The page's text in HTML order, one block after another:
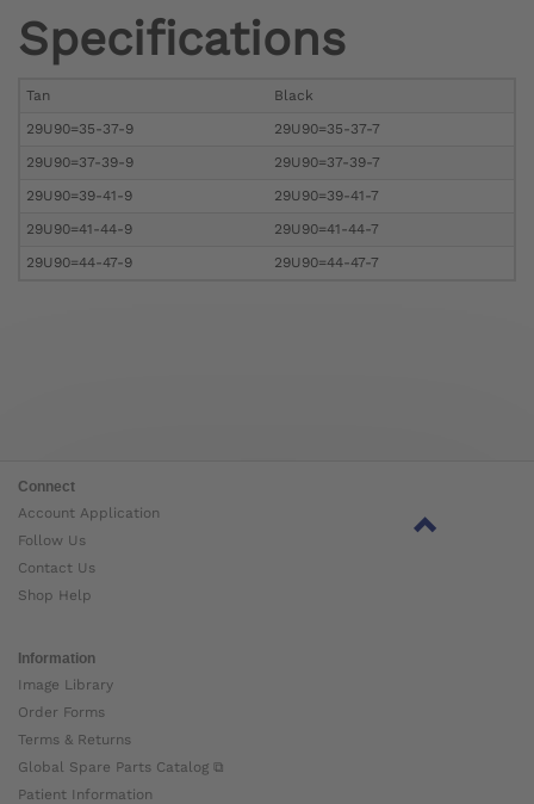
Specifications
Tan
Black
29U90=35-37-9
29U90=35-37-7
29U90=37-39-9
29U90=37-39-7
29U90=39-41-9
29U90=39-41-7
29U90=41-44-9
29U90=41-44-7
29U90=44-47-9
29U90=44-47-7
Connect
Account Application
Follow Us
Contact Us
Shop Help
Information
Image Library
Order Forms
Terms & Returns
Global Spare Parts Catalog ⧉
Patient Information